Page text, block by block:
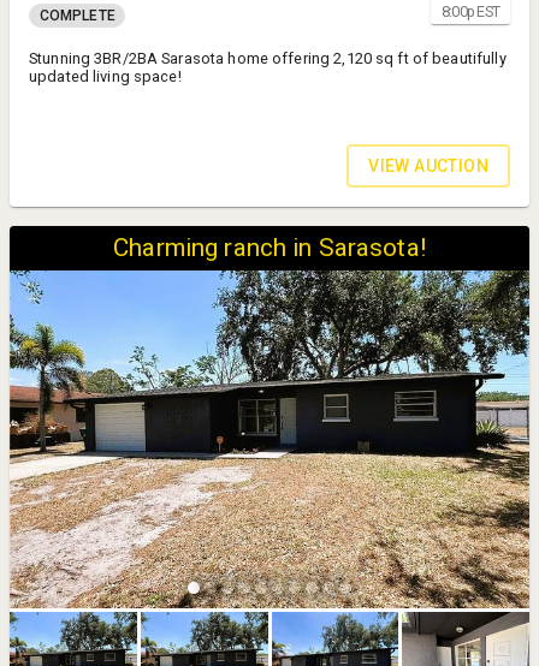
8:00p EST
COMPLETE
Stunning 3BR/2BA Sarasota home offering 2,120 sq ft of beautifully
updated living space!
VIEW AUCTION
Charming ranch in Sarasota!